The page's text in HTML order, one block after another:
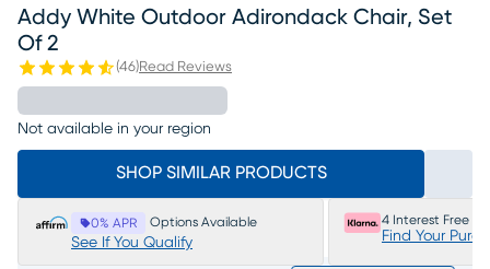
Addy White Outdoor Adirondack Chair, Set
Of 2
(46)Read Reviews
Not available in your region
SHOP SIMILAR PRODUCTS
0% APR Options Available
See If You Qualify
4 Interest Free
Find Your